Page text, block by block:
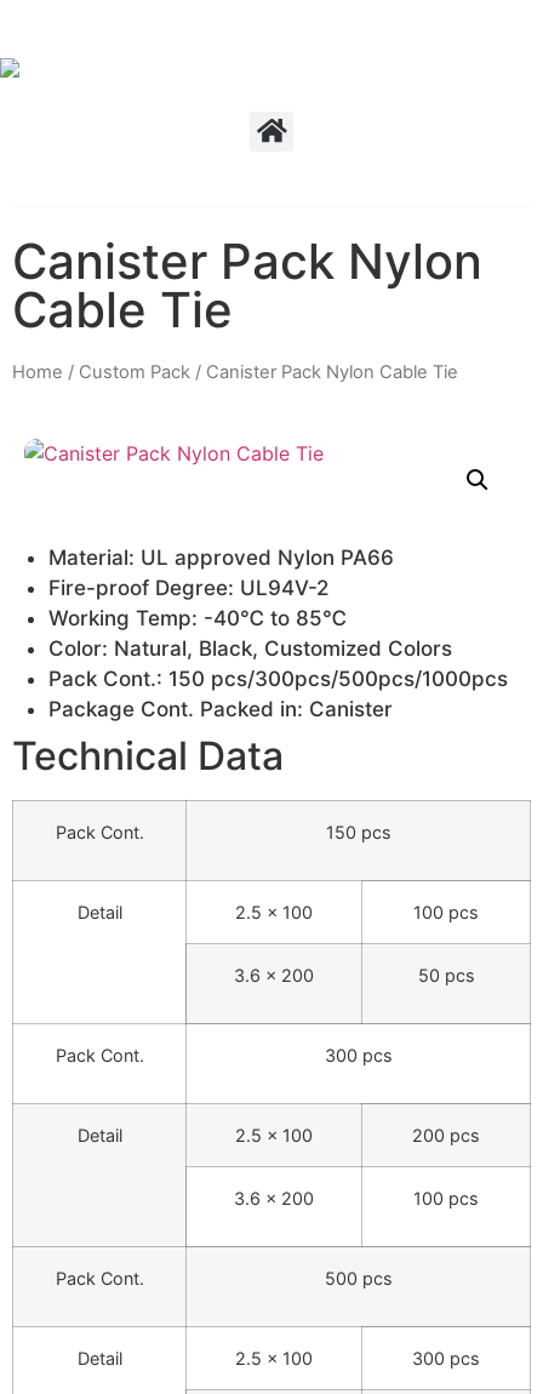
Canister Pack Nylon
Cable Tie
Home / Custom Pack / Canister Pack Nylon Cable Tie
Material: UL approved Nylon PA66
Fire-proof Degree: UL94V-2
Working Temp: -40℃ to 85℃
Color: Natural, Black, Customized Colors
Pack Cont.: 150 pcs/300pcs/500pcs/1000pcs
Package Cont. Packed in: Canister
Technical Data
Pack Cont. 150 pcs
Detail 2.5 × 100 100 pcs
3.6 × 200 50 pcs
Pack Cont. 300 pcs
Detail 2.5 × 100 200 pcs
3.6 × 200 100 pcs
Pack Cont. 500 pcs
Detail 2.5 × 100 300 pcs